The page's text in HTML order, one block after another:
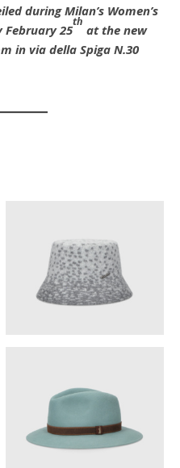
during Milan’s Women’s
February 25
th
at the new
in via della Spiga N.30